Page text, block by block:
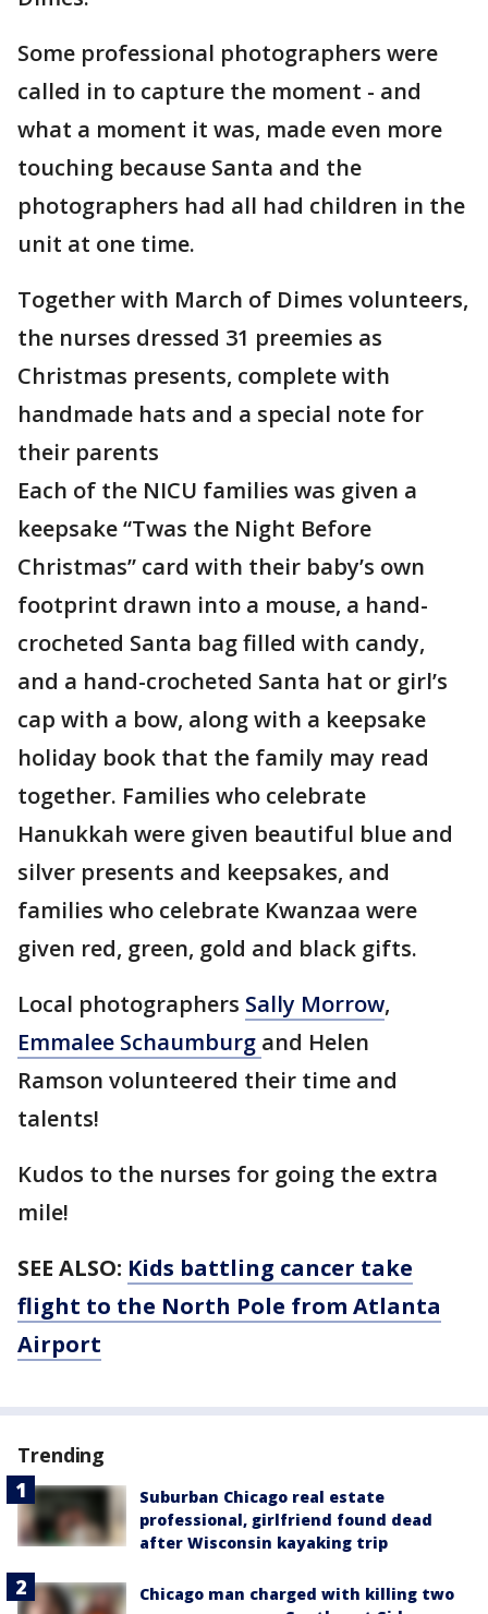
Some professional photographers were
called in to capture the moment - and
what a moment it was, made even more
touching because Santa and the
photographers had all had children in the
unit at one time.
Together with March of Dimes volunteers,
the nurses dressed 31 preemies as
Christmas presents, complete with
handmade hats and a special note for
their parents
Each of the NICU families was given a
keepsake “Twas the Night Before
Christmas” card with their baby’s own
footprint drawn into a mouse, a hand-
crocheted Santa bag filled with candy,
and a hand-crocheted Santa hat or girl’s
cap with a bow, along with a keepsake
holiday book that the family may read
together. Families who celebrate
Hanukkah were given beautiful blue and
silver presents and keepsakes, and
families who celebrate Kwanzaa were
given red, green, gold and black gifts.
Local photographers Sally Morrow,
Emmalee Schaumburg and Helen
Ramson volunteered their time and
talents!
Kudos to the nurses for going the extra
mile!
SEE ALSO: Kids battling cancer take
flight to the North Pole from Atlanta
Airport
Trending
Suburban Chicago real estate
professional, girlfriend found dead
after Wisconsin kayaking trip
Chicago man charged with killing two